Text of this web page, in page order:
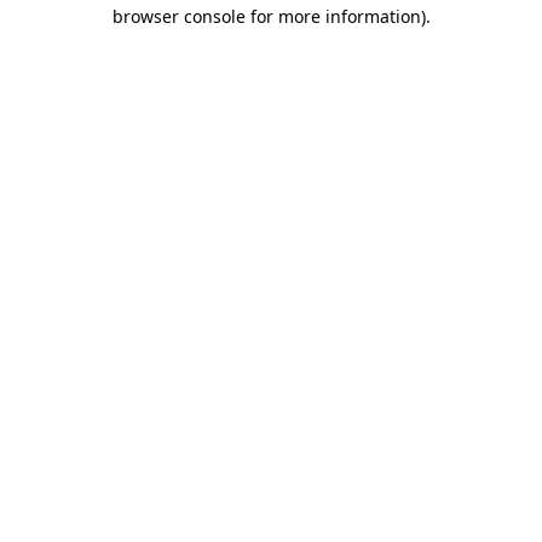
browser console for more information).